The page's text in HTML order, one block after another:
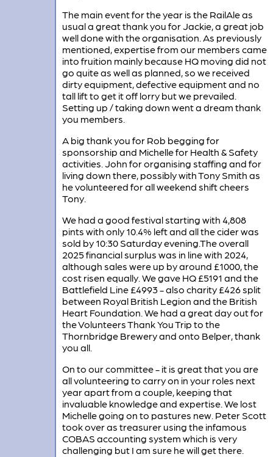
The main event for the year is the RailAle as
usual a great thank you for Jackie, a great job
well done with the organisation. As previously
mentioned, expertise from our members came
into fruition mainly because HQ moving did not
go quite as well as planned, so we received
dirty equipment, defective equipment and no
tall lift to get it off lorry but we prevailed.
Setting up / taking down went a dream thank
you members.
A big thank you for Rob begging for
sponsorship and Michelle for Health & Safety
activities. John for organising staffing and for
living down there, possibly with Tony Smith as
he volunteered for all weekend shift cheers
Tony.
We had a good festival starting with 4,808
pints with only 10.4% left and all the cider was
sold by 10:30 Saturday evening.The overall
2025 financial surplus was in line with 2024,
although sales were up by around £1000, the
cost risen equally. We gave HQ £5191 and the
Battlefield Line £4993 - also charity £426 split
between Royal British Legion and the British
Heart Foundation. We had a great day out for
the Volunteers Thank You Trip to the
Thornbridge Brewery and onto Belper, thank
you all.
On to our committee - it is great that you are
all volunteering to carry on in your roles next
year apart from a couple, keeping that
invaluable knowledge and expertise. We lost
Michelle going on to pastures new. Peter Scott
took over as treasurer using the infamous
COBAS accounting system which is very
challenging but I am sure he will get there.